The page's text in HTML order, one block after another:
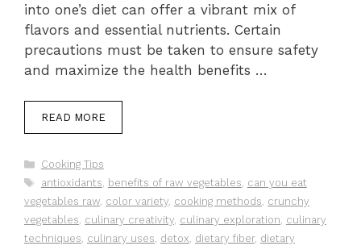
into one’s diet can offer a vibrant mix of
flavors and essential nutrients. Certain
precautions must be taken to ensure safety
and maximize the health benefits …
READ MORE
Categories
Cooking Tips
Tags
antioxidants, benefits of raw vegetables, can you eat
vegetables raw, color variety, cooking methods, crunchy
vegetables, culinary creativity, culinary exploration, culinary
techniques, culinary uses, detox, dietary fiber, dietary